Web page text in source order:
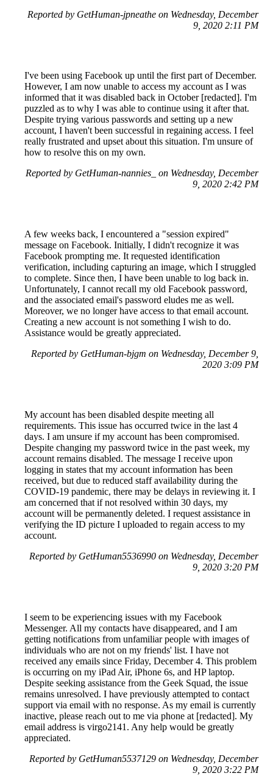
Reported by GetHuman-jpneathe on Wednesday, December
9, 2020 2:11 PM
I've been using Facebook up until the first part of December.
However, I am now unable to access my account as I was
informed that it was disabled back in October [redacted]. I'm
puzzled as to why I was able to continue using it after that.
Despite trying various passwords and setting up a new
account, I haven't been successful in regaining access. I feel
really frustrated and upset about this situation. I'm unsure of
how to resolve this on my own.
Reported by GetHuman-nannies_ on Wednesday, December
9, 2020 2:42 PM
A few weeks back, I encountered a "session expired"
message on Facebook. Initially, I didn't recognize it was
Facebook prompting me. It requested identification
verification, including capturing an image, which I struggled
to complete. Since then, I have been unable to log back in.
Unfortunately, I cannot recall my old Facebook password,
and the associated email's password eludes me as well.
Moreover, we no longer have access to that email account.
Creating a new account is not something I wish to do.
Assistance would be greatly appreciated.
Reported by GetHuman-bjgm on Wednesday, December 9,
2020 3:09 PM
My account has been disabled despite meeting all
requirements. This issue has occurred twice in the last 4
days. I am unsure if my account has been compromised.
Despite changing my password twice in the past week, my
account remains disabled. The message I receive upon
logging in states that my account information has been
received, but due to reduced staff availability during the
COVID-19 pandemic, there may be delays in reviewing it. I
am concerned that if not resolved within 30 days, my
account will be permanently deleted. I request assistance in
verifying the ID picture I uploaded to regain access to my
account.
Reported by GetHuman5536990 on Wednesday, December
9, 2020 3:20 PM
I seem to be experiencing issues with my Facebook
Messenger. All my contacts have disappeared, and I am
getting notifications from unfamiliar people with images of
individuals who are not on my friends' list. I have not
received any emails since Friday, December 4. This problem
is occurring on my iPad Air, iPhone 6s, and HP laptop.
Despite seeking assistance from the Geek Squad, the issue
remains unresolved. I have previously attempted to contact
support via email with no response. As my email is currently
inactive, please reach out to me via phone at [redacted]. My
email address is virgo2141. Any help would be greatly
appreciated.
Reported by GetHuman5537129 on Wednesday, December
9, 2020 3:22 PM